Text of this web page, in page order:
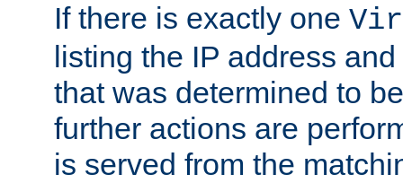
If there is exactly one
listing the IP address
that was determined to
further actions are
is served from the